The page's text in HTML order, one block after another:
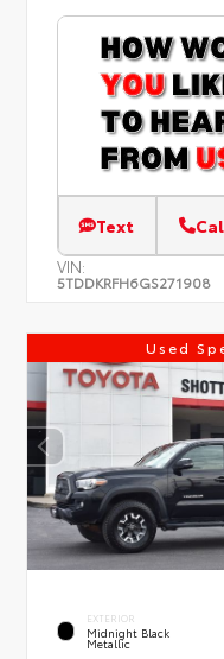
Text
VIN:
5TDDKRFH6GS271908
Used
EXTERIOR
Midnight Black
Metallic